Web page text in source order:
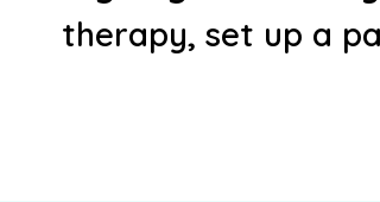
therapy, set up a